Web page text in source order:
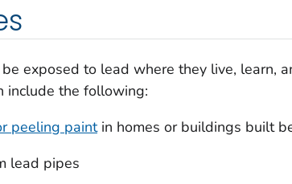
exposed to lead where they live, learn,
include the following:
peeling paintin homes or buildings built
lead pipes